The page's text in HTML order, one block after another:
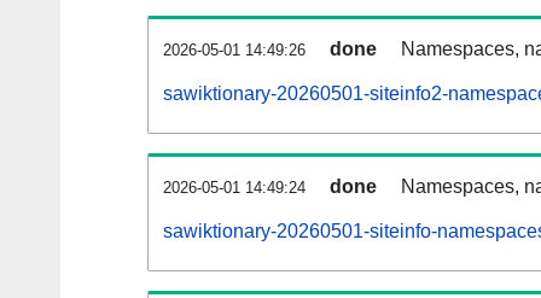
2026-05-01 14:49:26 done Namespaces,
sawiktionary-20260501-siteinfo2-
2026-05-01 14:49:24 done Namespaces,
sawiktionary-20260501-siteinfo-